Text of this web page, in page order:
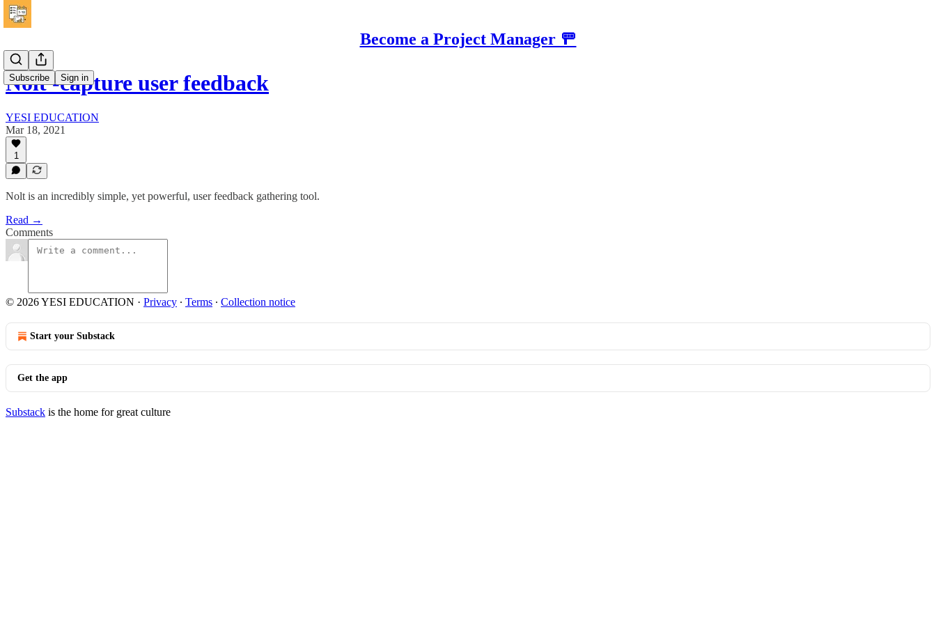
Become a Project Manager 🚥
Subscribe Sign in
Nolt -capture user feedback
YESI EDUCATION
Mar 18, 2021
1
Nolt is an incredibly simple, yet powerful, user feedback gathering tool.
Read →
Comments
© 2026 YESI EDUCATION · Privacy ∙ Terms ∙ Collection notice
Start your Substack
Get the app
Substack is the home for great culture